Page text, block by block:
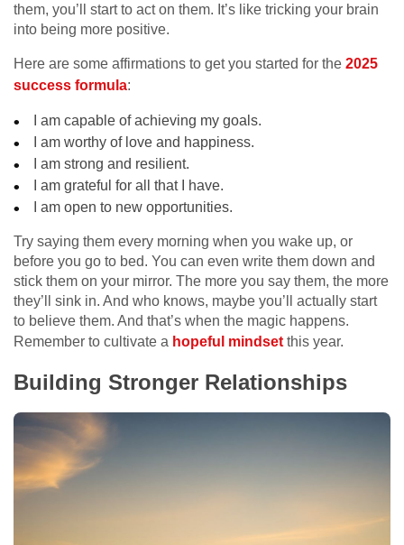
them, you’ll start to act on them. It’s like tricking your brain
into being more positive.
Here are some affirmations to get you started for the 2025
success formula:
I am capable of achieving my goals.
I am worthy of love and happiness.
I am strong and resilient.
I am grateful for all that I have.
I am open to new opportunities.
Try saying them every morning when you wake up, or
before you go to bed. You can even write them down and
stick them on your mirror. The more you say them, the more
they’ll sink in. And who knows, maybe you’ll actually start
to believe them. And that’s when the magic happens.
Remember to cultivate a hopeful mindset this year.
Building Stronger Relationships